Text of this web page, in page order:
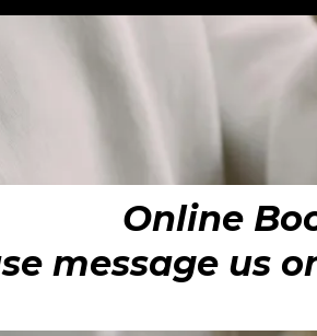
Online
message us